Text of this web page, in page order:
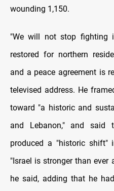
wounding 1,150.
"We will not stop fighting
restored for northern
and a peace agreement is
televised address. He
toward "a historic and
and Lebanon," and said
produced a "historic shift"
"Israel is stronger than ever
he said, adding that he